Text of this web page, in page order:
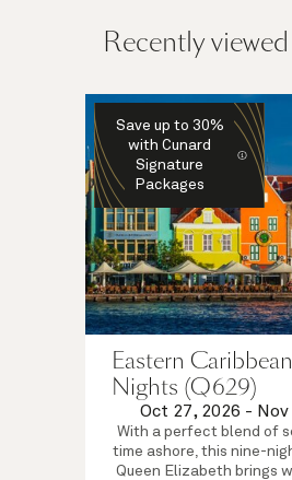
Recently
Save up to 30%
with Cunard
Signature
Packages
Eastern
Nights (Q629)
Oct 27, 2026 -
With a perfect blend of
time ashore, this nine-
Queen Elizabeth brings